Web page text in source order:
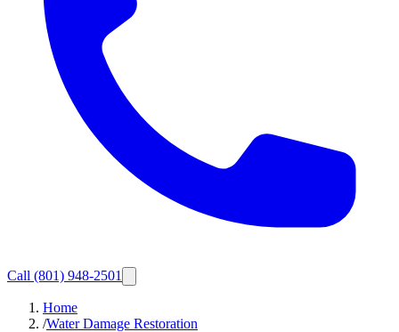
Call (801) 948-2501
Home
/Water Damage Restoration